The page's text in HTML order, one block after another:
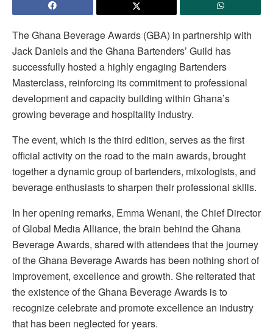
The Ghana Beverage Awards (GBA) in partnership with
Jack Daniels and the Ghana Bartenders’ Guild has
successfully hosted a highly engaging Bartenders
Masterclass, reinforcing its commitment to professional
development and capacity building within Ghana’s
growing beverage and hospitality industry.
The event, which is the third edition, serves as the first
official activity on the road to the main awards, brought
together a dynamic group of bartenders, mixologists, and
beverage enthusiasts to sharpen their professional skills.
In her opening remarks, Emma Wenani, the Chief Director
of Global Media Alliance, the brain behind the Ghana
Beverage Awards, shared with attendees that the journey
of the Ghana Beverage Awards has been nothing short of
improvement, excellence and growth. She reiterated that
the existence of the Ghana Beverage Awards is to
recognize celebrate and promote excellence an industry
that has been neglected for years.